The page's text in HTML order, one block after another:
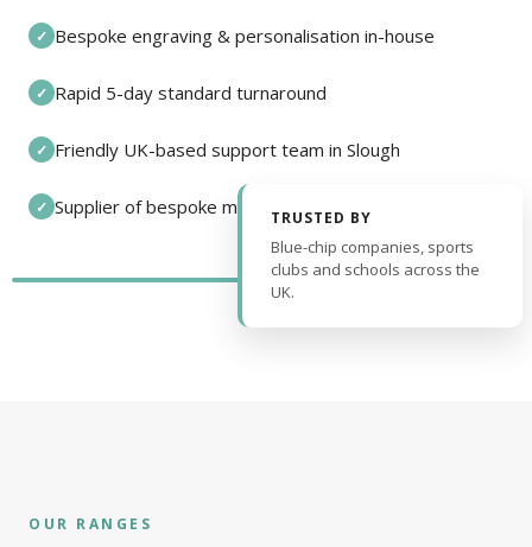
✓ Bespoke engraving & personalisation in-house
✓ Rapid 5-day standard turnaround
✓ Friendly UK-based support team in Slough
✓ Supplier of bespoke medals and pin badges
TRUSTED BY
Blue-chip companies, sports
clubs and schools across the
UK.
OUR RANGES